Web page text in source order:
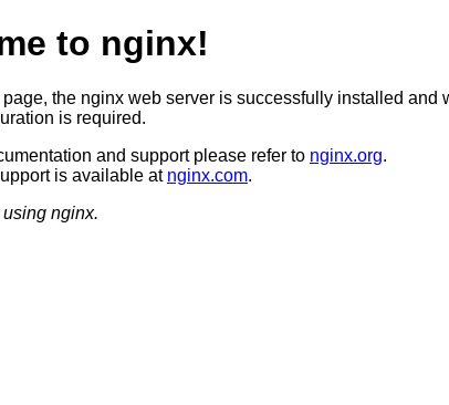
to nginx!
page, the nginx web server is successfully installed and
is required.
and support please refer to nginx.org.
is available at nginx.com.
nginx.